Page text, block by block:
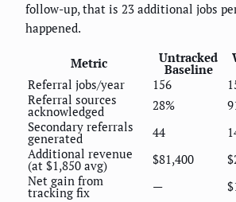
follow-up, that is 23 additional jobs
happened.
Metric Untracked
Baseline
Referral jobs/year
156
Referral sources
acknowledged 28%
Secondary referrals
generated 44
Additional revenue
(at $1,850 avg) $81,400
Net gain from
tracking fix —